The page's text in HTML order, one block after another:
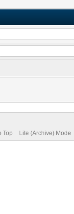
Top Lite (Archive) Mode